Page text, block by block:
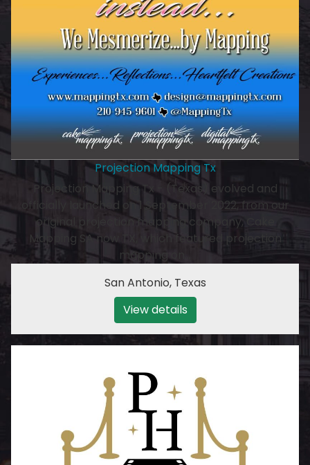
Projection Mapping Tx
Projection Mapping Tx - (Texas) evolved and
officially launched on 1 September 2022, from our
original projection mapping company, Cake
Mapping SA now TX, which featured projection
mapping on…
San Antonio, Texas
View details